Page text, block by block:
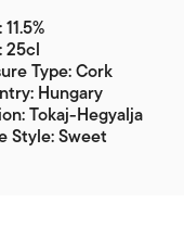
25cl
Type: Cork
Hungary
Tokaj-Hegyalja
Style: Sweet